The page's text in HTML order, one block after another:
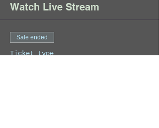
Watch Live Stream
Sale ended
Ticket type